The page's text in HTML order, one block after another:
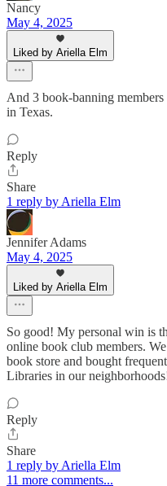
Nancy
May 4, 2025
Liked by Ariella Elm
And 3 book-banning
in Texas.
Reply
Share
1 reply by Ariella Elm
Jennifer Adams
May 4, 2025
Liked by Ariella Elm
So good! My personal win is
online book club members.
book store and bought
Libraries in our
Reply
Share
1 reply by Ariella Elm
11 more comments...